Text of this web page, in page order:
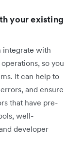
your existing
integrate with
so you
It can help to
and ensure
that have pre-
well-
developer